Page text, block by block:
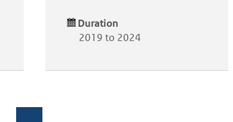
Duration
2019 to 2024